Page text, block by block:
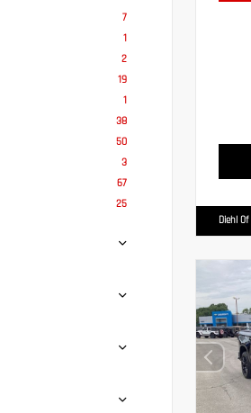
7
1
2
19
1
38
50
3
67
25
Diehl